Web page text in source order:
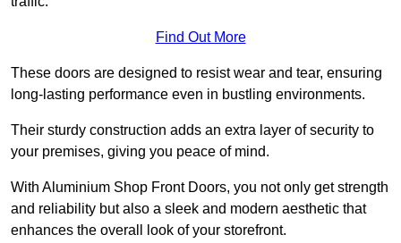
Find Out More
These doors are designed to resist wear and tear, ensuring
long-lasting performance even in bustling environments.
Their sturdy construction adds an extra layer of security to
your premises, giving you peace of mind.
With Aluminium Shop Front Doors, you not only get strength
and reliability but also a sleek and modern aesthetic that
enhances the overall look of your storefront.